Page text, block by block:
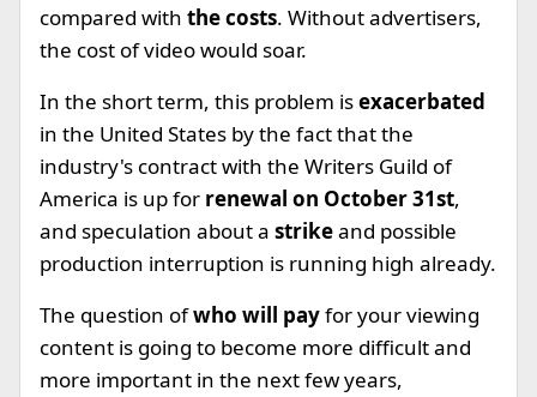
compared with the costs. Without advertisers,
the cost of video would soar.
In the short term, this problem isexacerbated
in the United States by the fact that the
industry's contract with the Writers Guild of
America is up for renewal on October 31st,
and speculation about a strikeand possible
production interruption is running high already.
The question ofwho will payfor your viewing
content is going to become more difficult and
more important in the next few years,